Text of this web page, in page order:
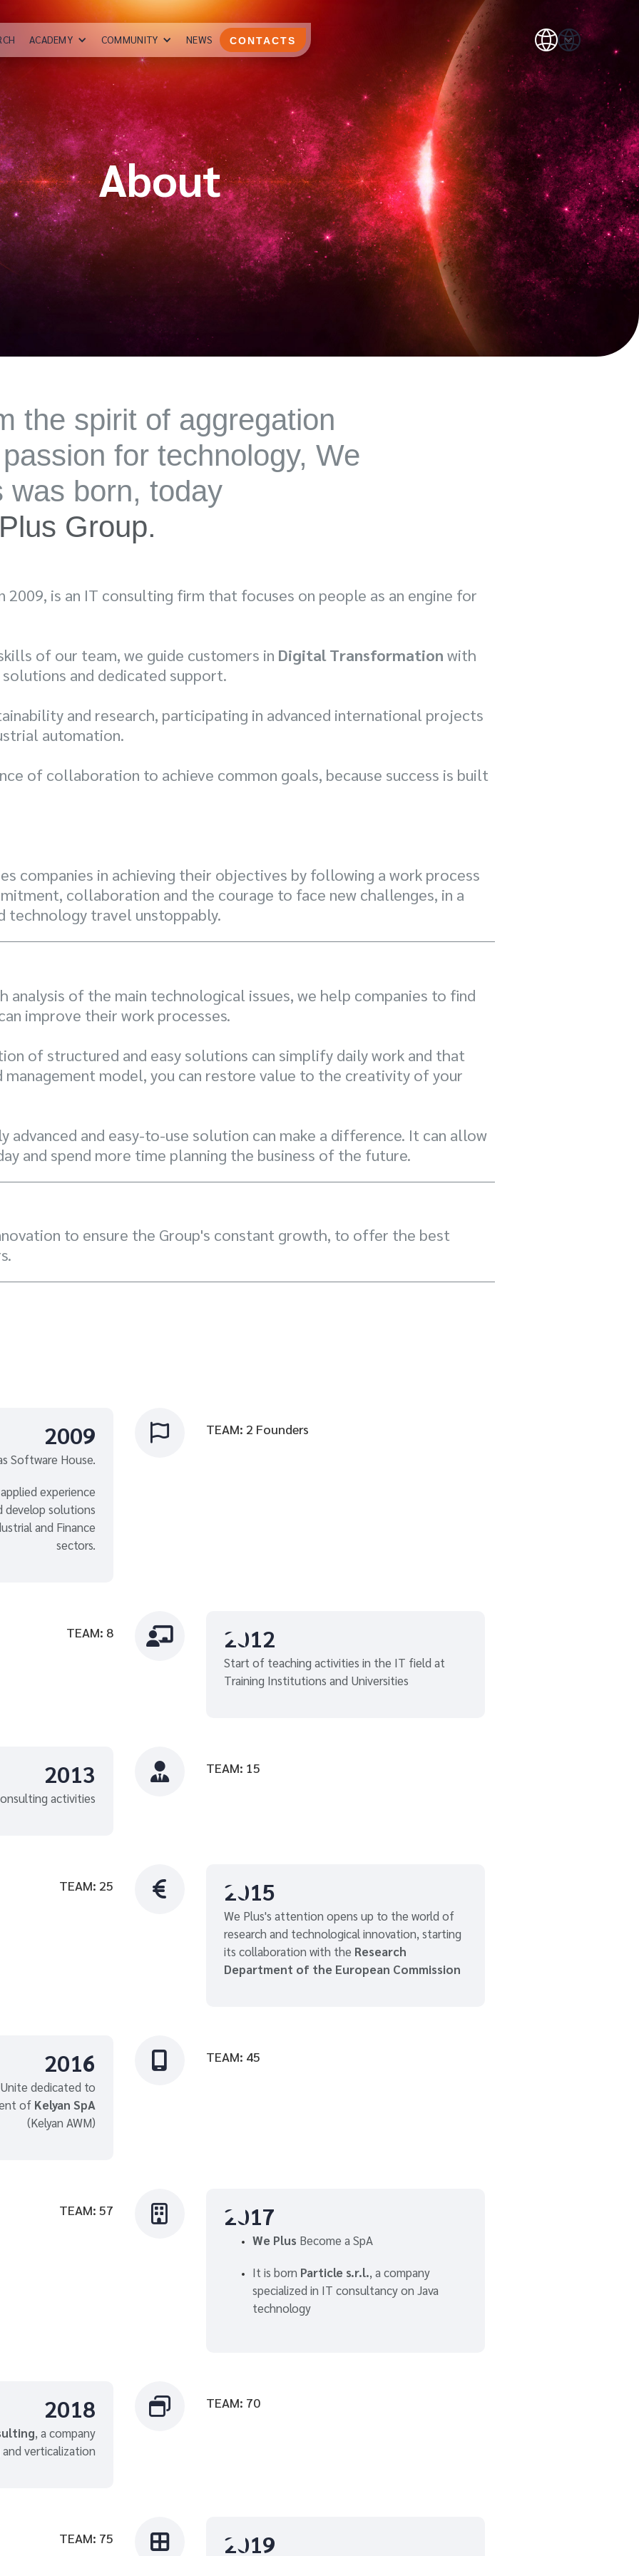
ACADEMY COMMUNITY NEWS CONTACTS
About
the spirit of aggregation
for technology, We
was born, today
Group.
2009, is an IT consulting firm that focuses on people as an engine for
of our team, we guide customers in Digital Transformation with
and dedicated support.
and research, participating in advanced international projects
automation.
of collaboration to achieve common goals, because success is built
companies in achieving their objectives by following a work process
collaboration and the courage to face new challenges, in a
technology travel unstoppably.
analysis of the main technological issues, we help companies to find
improve their work processes.
of structured and easy solutions can simplify daily work and that
model, you can restore value to the creativity of your
advanced and easy-to-use solution can make a difference. It can allow
and spend more time planning the business of the future.
to ensure the Group's constant growth, to offer the best
2009
Software House.
experience
develop solutions
and Finance
sectors.
 TEAM: 2 Founders
TEAM: 8  2012
Start of teaching activities in the IT field at
Training Institutions and Universities
2013
activities
 TEAM: 15
TEAM: 25  2015
We Plus's attention opens up to the world of
research and technological innovation, starting
its collaboration with the Research
Department of the European Commission
2016
dedicated to
of Kelyan SpA
(Kelyan AWM)
 TEAM: 45
TEAM: 57  2017
We Plus Become a SpA
It is born Particle s.r.l., a company
specialized in IT consultancy on Java
technology
2018
, a company
and verticalization
 TEAM: 70
TEAM: 75  2019